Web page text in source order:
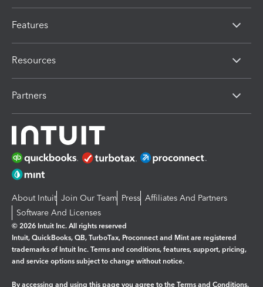
Features
Resources
Partners
About Intuit Join Our Team Press Affiliates And Partners
Software And Licenses
© 2026 Intuit Inc. All rights reserved
Intuit, QuickBooks, QB, TurboTax, Proconnect and Mint are registered
trademarks of Intuit Inc. Terms and conditions, features, support, pricing,
and service options subject to change without notice.
By accessing and using this page you agree to the Terms and Conditions.